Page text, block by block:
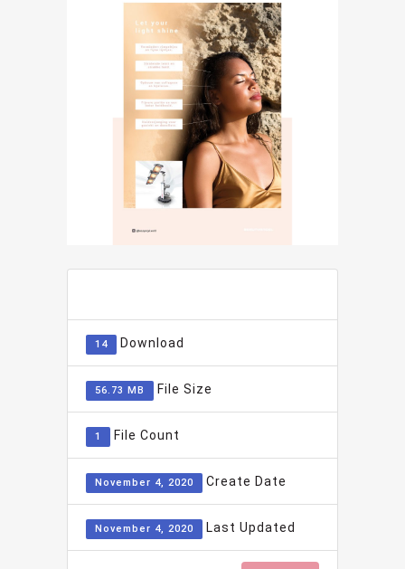
14 Download
56.73 MB File Size
1 File Count
November 4, 2020 Create Date
November 4, 2020 Last Updated